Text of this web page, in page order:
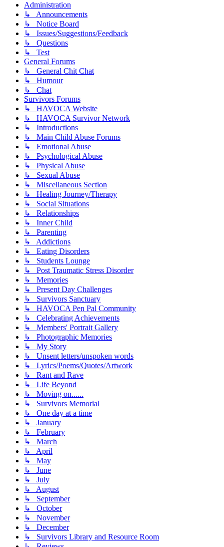
Administration
↳ Announcements
↳ Notice Board
↳ Issues/Suggestions/Feedback
↳ Questions
↳ Test
General Forums
↳ General Chit Chat
↳ Humour
↳ Chat
Survivors Forums
↳ HAVOCA Website
↳ HAVOCA Survivor Network
↳ Introductions
↳ Main Child Abuse Forums
↳ Emotional Abuse
↳ Psychological Abuse
↳ Physical Abuse
↳ Sexual Abuse
↳ Miscellaneous Section
↳ Healing Journey/Therapy
↳ Social Situations
↳ Relationships
↳ Inner Child
↳ Parenting
↳ Addictions
↳ Eating Disorders
↳ Students Lounge
↳ Post Traumatic Stress Disorder
↳ Memories
↳ Present Day Challenges
↳ Survivors Sanctuary
↳ HAVOCA Pen Pal Community
↳ Celebrating Achievements
↳ Members' Portrait Gallery
↳ Photographic Memories
↳ My Story
↳ Unsent letters/unspoken words
↳ Lyrics/Poems/Quotes/Artwork
↳ Rant and Rave
↳ Life Beyond
↳ Moving on......
↳ Survivors Memorial
↳ One day at a time
↳ January
↳ February
↳ March
↳ April
↳ May
↳ June
↳ July
↳ August
↳ September
↳ October
↳ November
↳ December
↳ Survivors Library and Resource Room